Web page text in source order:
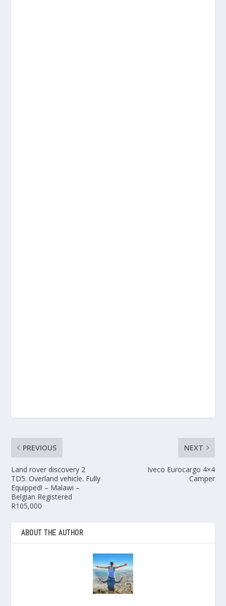
PREVIOUS
Land rover discovery 2
TD5. Overland vehicle. Fully
Equipped! – Malawi –
Belgian Registered
R105,000
NEXT
Iveco Eurocargo 4×4
Camper
ABOUT THE AUTHOR